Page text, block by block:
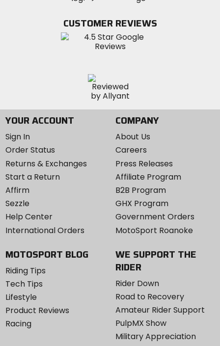
Instagram
CUSTOMER REVIEWS
YOUR ACCOUNT
Sign In
Order Status
Returns & Exchanges
Start a Return
Affirm
Sezzle
Help Center
International Orders
COMPANY
About Us
Careers
Press Releases
Affiliate Program
B2B Program
GHX Program
Government Orders
MotoSport Roanoke
MOTOSPORT BLOG
Riding Tips
Tech Tips
Lifestyle
Product Reviews
Racing
WE SUPPORT THE
RIDER
Rider Down
Road to Recovery
Amateur Rider Support
PulpMX Show
Military Appreciation